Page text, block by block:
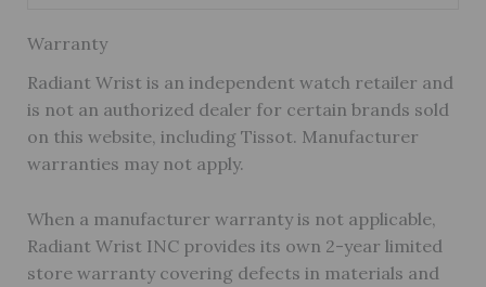
Warranty
Radiant Wrist is an independent watch retailer and
is not an authorized dealer for certain brands sold
on this website, including Tissot. Manufacturer
warranties may not apply.
When a manufacturer warranty is not applicable,
Radiant Wrist INC provides its own 2-year limited
store warranty covering defects in materials and